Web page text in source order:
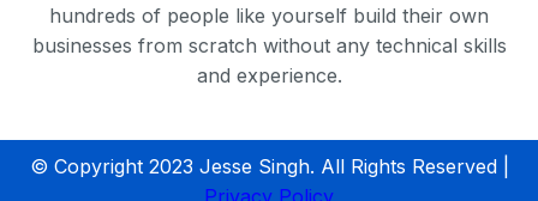
hundreds of people like yourself build their own
businesses from scratch without any technical skills
and experience.
© Copyright 2023 Jesse Singh. All Rights Reserved |